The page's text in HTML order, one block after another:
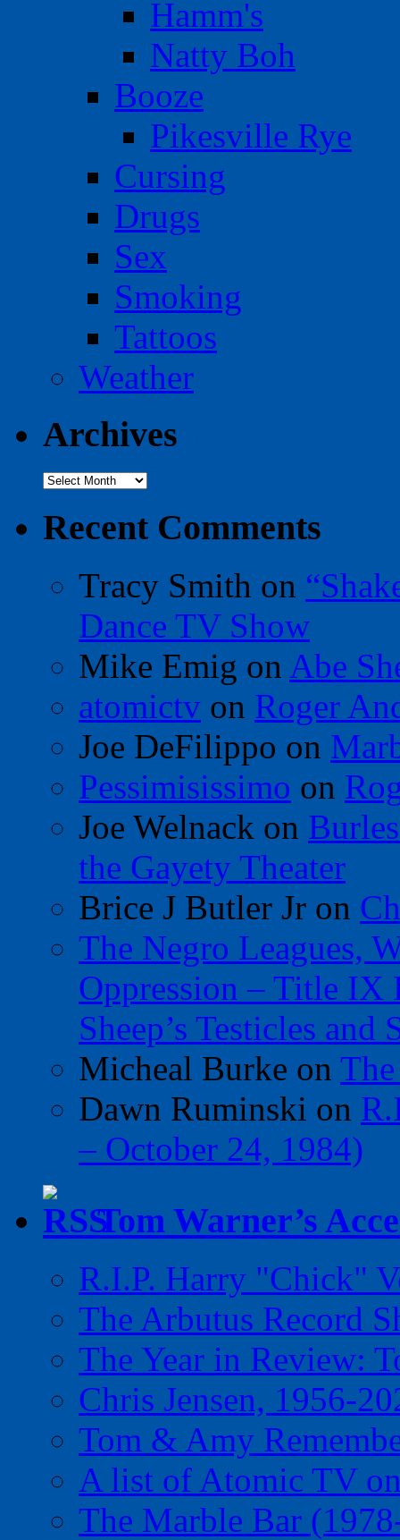
Hamm's
Natty Boh
Booze
Pikesville Rye
Cursing
Drugs
Sex
Smoking
Tattoos
Weather
Archives
Archives
Recent Comments
Tracy Smith on
Dance TV Show
Mike Emig on Abe
atomictv on Roger
Joe DeFilippo on
Pessimisissimo on
Joe Welnack on
the Gayety Theater
Brice J Butler Jr on
The Negro Leagues,
Oppression – Title IX
Sheep’s Testicles
Micheal Burke on
Dawn Ruminski on
– October 24, 1984)
Tom Warner’s
R.I.P. Harry "Chick"
The Arbutus Record
The Year in Review:
Chris Jensen, 1956-
Tom & Amy
A list of Atomic TV
The Marble Bar